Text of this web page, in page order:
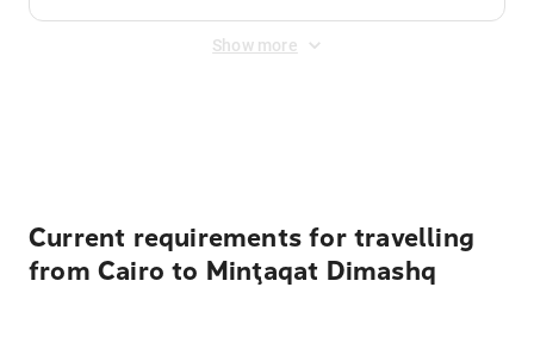
Show more
Current requirements for travelling
from Cairo to Minţaqat Dimashq